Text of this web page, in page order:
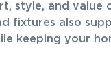
style, and value
fixtures also
keeping your